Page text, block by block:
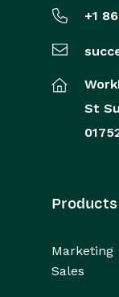
+1
St
Products
Marketing
Sales